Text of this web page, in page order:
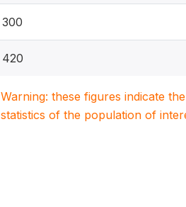
300
420
Warning: these figures indicate
statistics of the population of